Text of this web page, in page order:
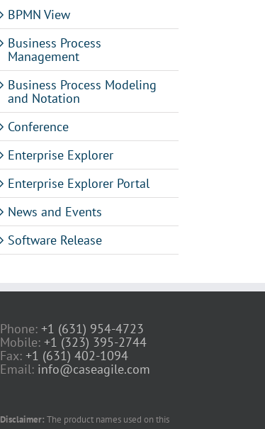
BPMN View
Business Process
Management
Business Process Modeling
and Notation
Conference
Enterprise Explorer
Enterprise Explorer Portal
News and Events
Software Release
Phone: +1 (631) 954-4723
Mobile: +1 (323) 395-2744
Fax: +1 (631) 402-1094
Email: info@caseagile.com
Disclaimer: The product names used on this